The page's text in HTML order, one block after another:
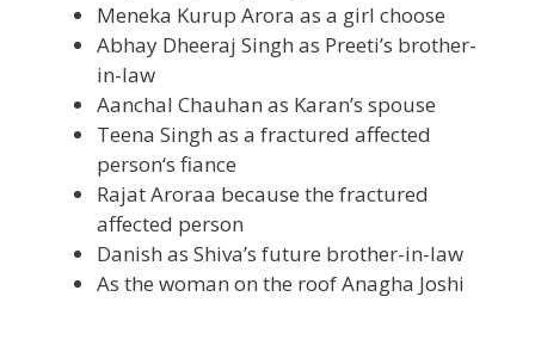
Meneka Kurup Arora as a girl choose
Abhay Dheeraj Singh as Preeti’s brother-
in-law
Aanchal Chauhan as Karan’s spouse
Teena Singh as a fractured affected
person‘s fiance
Rajat Aroraa because the fractured
affected person
Danish as Shiva’s future brother-in-law
As the woman on the roof Anagha Joshi